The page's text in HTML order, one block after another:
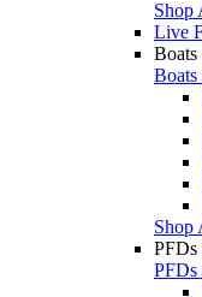
Shop
Live
Boats
Boats
Shop
PFDs
PFDs